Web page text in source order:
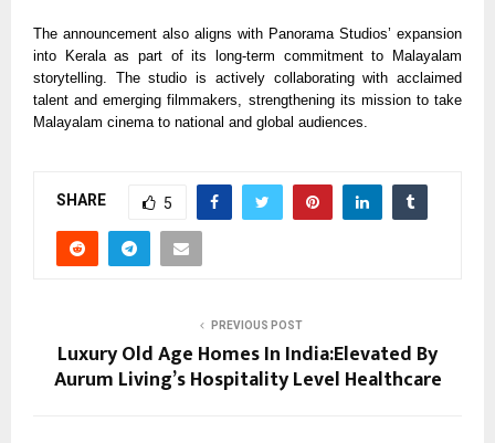
The announcement also aligns with Panorama Studios’ expansion
into Kerala as part of its long-term commitment to Malayalam
storytelling. The studio is actively collaborating with acclaimed
talent and emerging filmmakers, strengthening its mission to take
Malayalam cinema to national and global audiences.
SHARE 5
PREVIOUS POST
Luxury Old Age Homes In India:Elevated By
Aurum Living’s Hospitality Level Healthcare